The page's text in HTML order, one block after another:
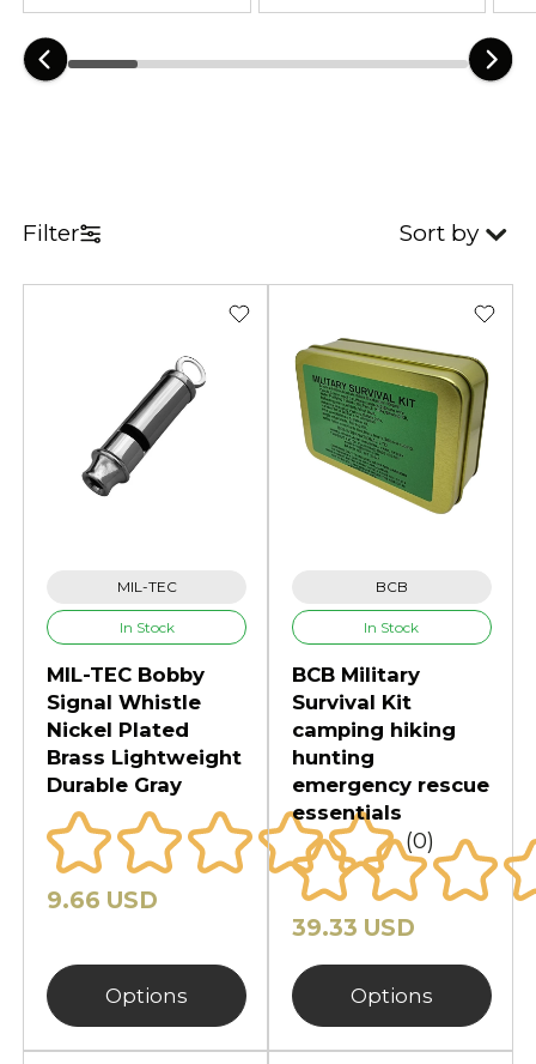
feature lightweight and portable
designs.
A quality emergency survival kit
reliable equipment remains
essential for camping, hiking,
bushcraft, and disaster readiness.
Practical survival tools help
manage unexpected challenges
more effectively. As a result, users
stay safer and better organized
outdoors.
Our collection combines military-
products include weather-resistant
materials and multi-purpose
designs. Furthermore, compact
storage systems improve
transportation and accessibility
during emergencies.
Whether you prepare for outdoor
travel or emergency preparedness,
dependable survival kits increase
confidence and efficiency.
Emergency food supplies support
help create reliable heat sources
outdoors. Meanwhile, first aid
equipment improves response
Filter Sort by
MIL-TEC
In Stock
MIL-TEC Bobby
Signal Whistle
Nickel Plated
Brass Lightweight
Durable Gray
(0)
9.66 USD
Options
BCB
In Stock
BCB Military
Survival Kit
camping hiking
hunting
emergency rescue
essentials
39.33 USD
Options